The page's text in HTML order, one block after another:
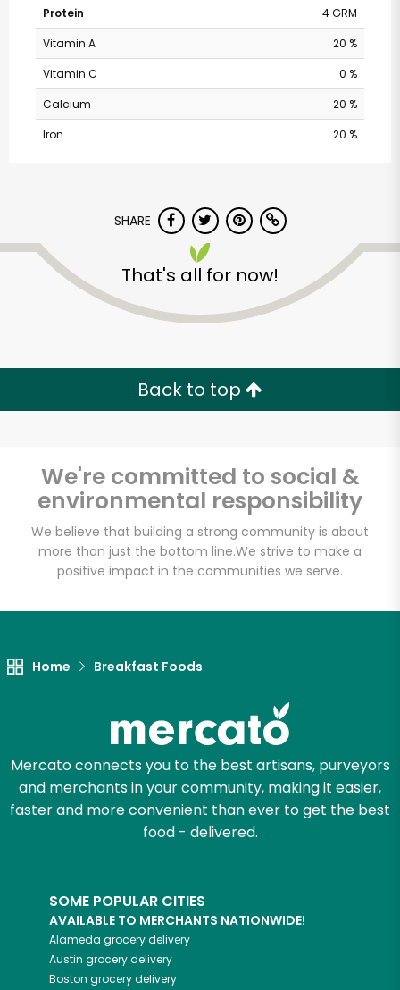
Protein
4 GRM
Vitamin A
20 %
Vitamin C
0 %
Calcium
20 %
Iron
20 %
SHARE
That's all for now!
Back to top
We're committed to social &
environmental responsibility
We believe that building a strong community is about
more than just the bottom line.We strive to make a
positive impact in the communities we serve.
Home Breakfast Foods
Mercato connects you to the best artisans, purveyors
and merchants in your community, making it easier,
faster and more convenient than ever to get the best
food - delivered.
SOME POPULAR CITIES
AVAILABLE TO MERCHANTS NATIONWIDE!
Alameda grocery delivery
Austin grocery delivery
Boston grocery delivery
Unlimited Free Delivery with
Try 30 Days RISK-FREE
Zip code
Email address